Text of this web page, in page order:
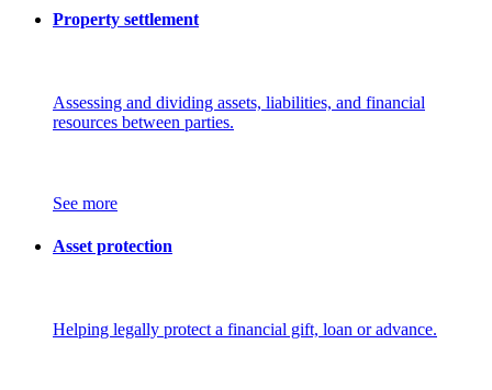
Property settlement
Assessing and dividing assets, liabilities, and financial
resources between parties.
See more
Asset protection
Helping legally protect a financial gift, loan or advance.